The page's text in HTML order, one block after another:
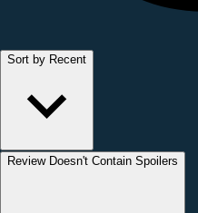
Sort by Recent
Review Doesn't Contain Spoilers